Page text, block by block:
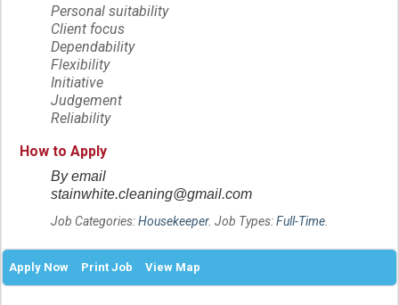
Personal suitability
Client focus
Dependability
Flexibility
Initiative
Judgement
Reliability
How to Apply
By email
stainwhite.cleaning@gmail.com
Job Categories:Housekeeper. Job Types:Full-Time.
Apply Now Print Job View Map